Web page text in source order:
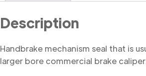
Description
Handbrake mechanism seal that is
larger bore commercial brake